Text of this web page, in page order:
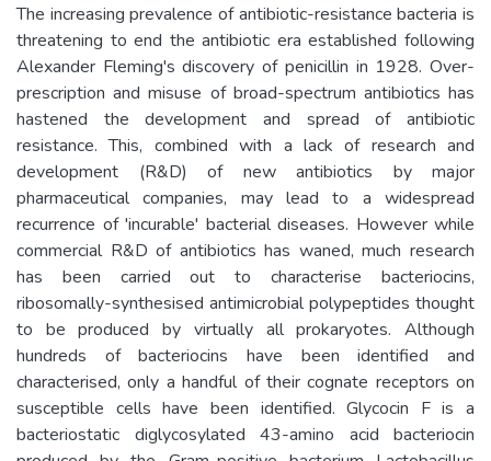
The increasing prevalence of antibiotic-resistance bacteria is
threatening to end the antibiotic era established following
Alexander Fleming's discovery of penicillin in 1928. Over-
prescription and misuse of broad-spectrum antibiotics has
hastened the development and spread of antibiotic
resistance. This, combined with a lack of research and
development (R&D) of new antibiotics by major
pharmaceutical companies, may lead to a widespread
recurrence of 'incurable' bacterial diseases. However while
commercial R&D of antibiotics has waned, much research
has been carried out to characterise bacteriocins,
ribosomally-synthesised antimicrobial polypeptides thought
to be produced by virtually all prokaryotes. Although
hundreds of bacteriocins have been identified and
characterised, only a handful of their cognate receptors on
susceptible cells have been identified. Glycocin F is a
bacteriostatic diglycosylated 43-amino acid bacteriocin